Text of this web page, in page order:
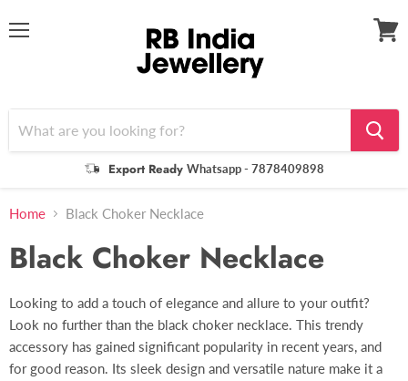
Export Ready Whatsapp - 7878409898
Home Black Choker Necklace
Black Choker Necklace
Looking to add a touch of elegance and allure to your outfit?
Look no further than the black choker necklace. This trendy
accessory has gained significant popularity in recent years, and
for good reason. Its sleek design and versatile nature make it a